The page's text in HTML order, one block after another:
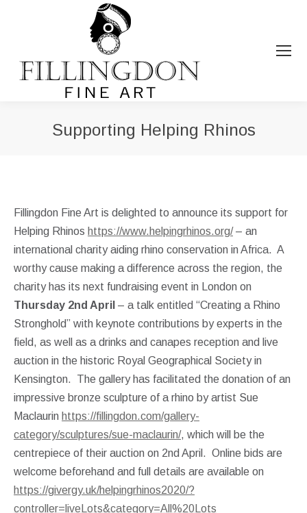
Supporting Helping Rhinos
Fillingdon Fine Art is delighted to announce its support for
Helping Rhinos https://www.helpingrhinos.org/– an
international charity aiding rhino conservation in Africa. A
worthy cause making a difference across the region, the
charity has its next fundraising event in London on
Thursday 2nd April – a talk entitled “Creating a Rhino
Stronghold” with keynote contributions by experts in the
field, as well as a drinks and canapes reception and live
auction in the historic Royal Geographical Society in
Kensington. The gallery has facilitated the donation of an
impressive bronze sculpture of a rhino by artist Sue
Maclaurin https://fillingdon.com/gallery-
category/sculptures/sue-maclaurin/, which will be the
centrepiece of their auction on 2nd April. Online bids are
welcome beforehand and full details are available on
https://givergy.uk/helpingrhinos2020/?
controller=liveLots&category=All%20Lots